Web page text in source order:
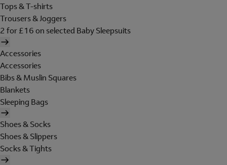
Tops & T-shirts
Trousers & Joggers
2 for £16 on selected Baby Sleepsuits
Accessories
Accessories
Bibs & Muslin Squares
Blankets
Sleeping Bags
Shoes & Socks
Shoes & Slippers
Socks & Tights